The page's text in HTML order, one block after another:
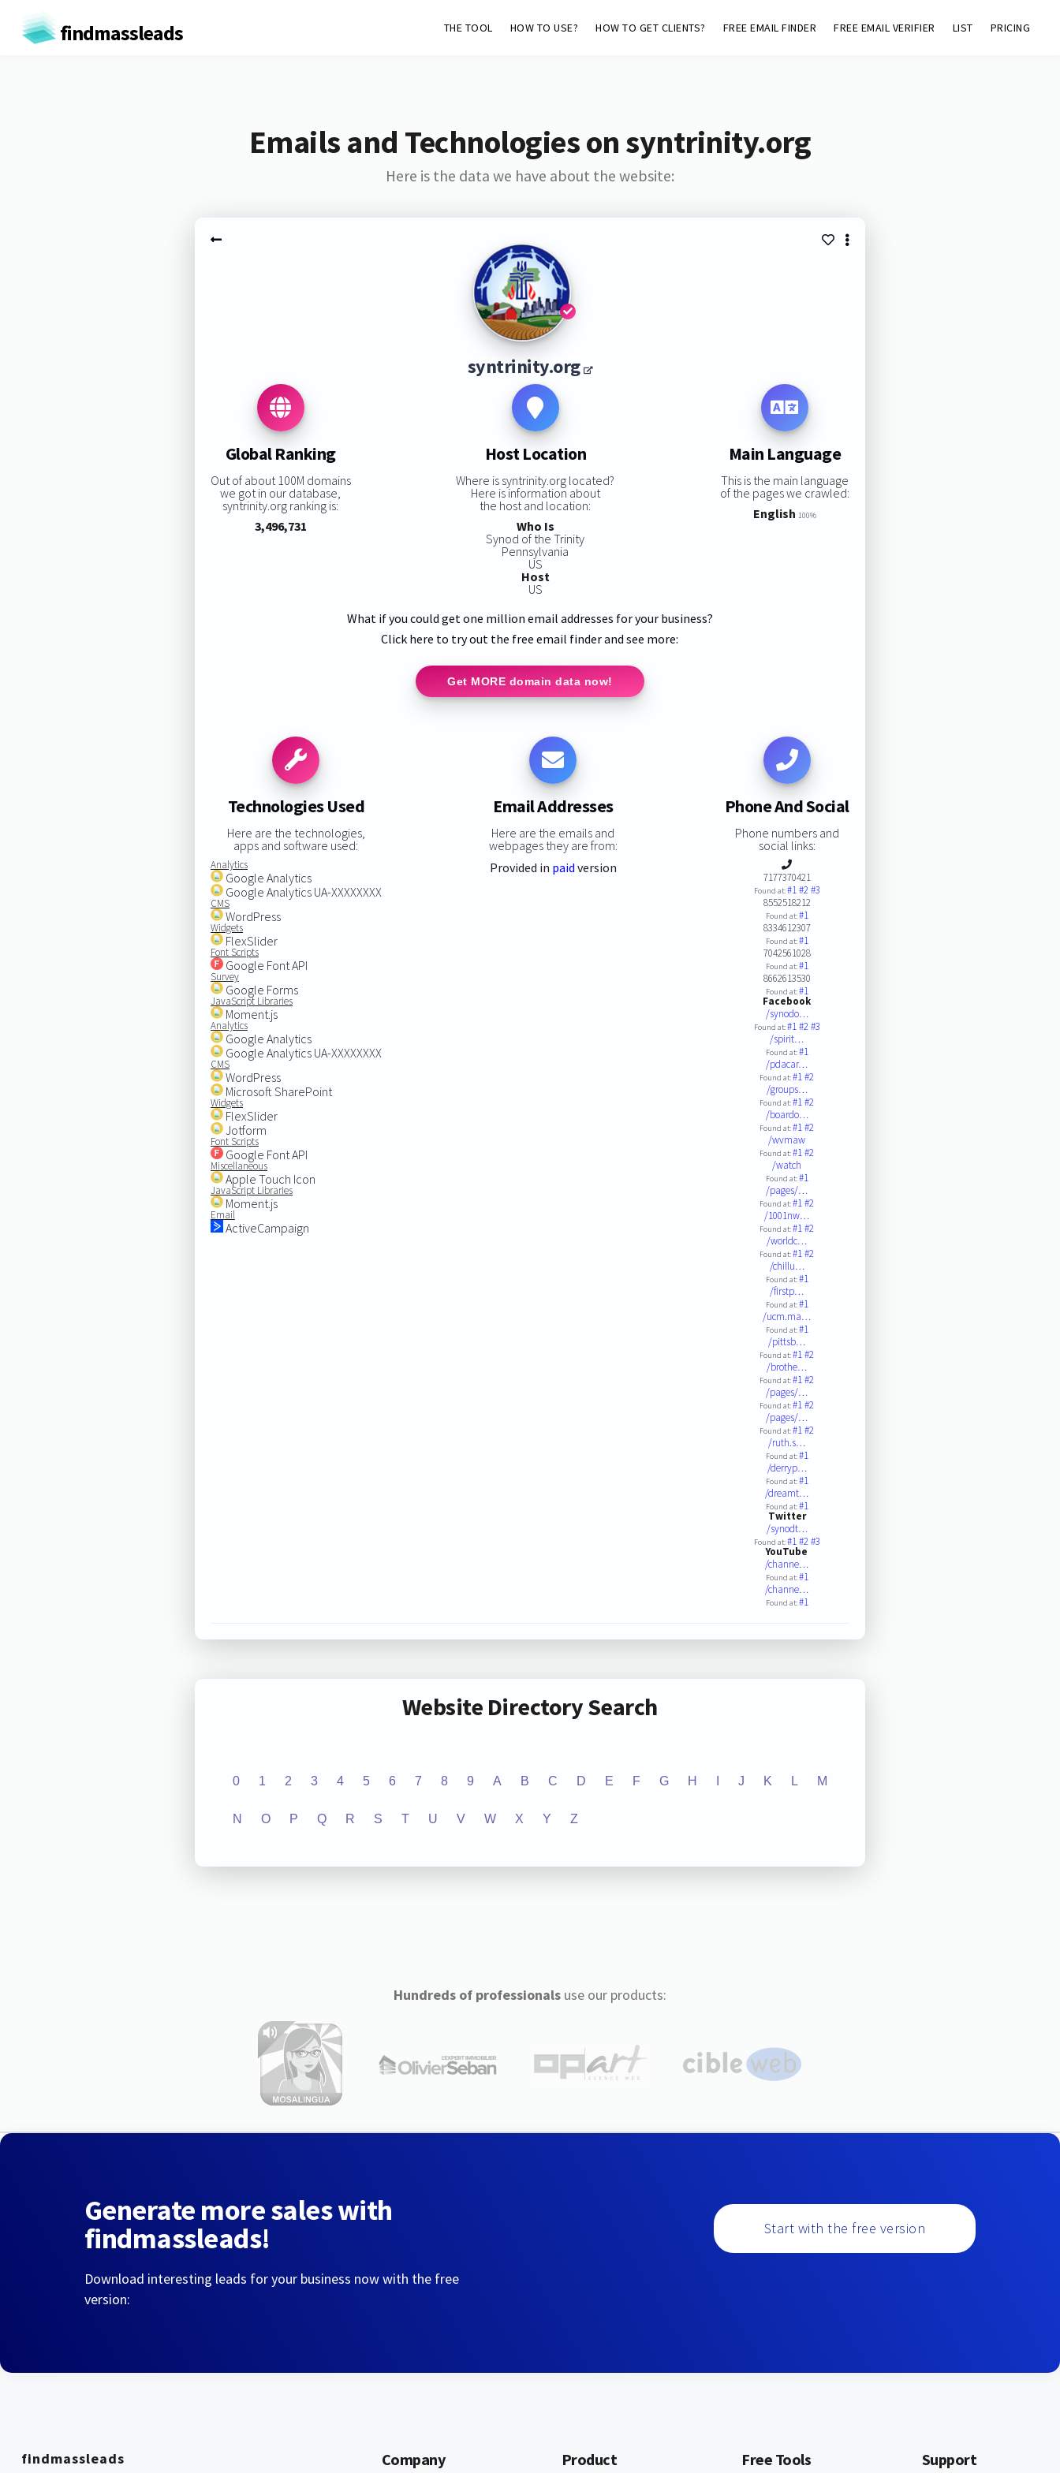
findmassleads THE TOOL HOW TO USE? HOW TO GET CLIENTS? FREE EMAIL FINDER FREE EMAIL VERIFIER LIST PRICING
Emails and Technologies on syntrinity.org
Here is the data we have about the website:
syntrinity.org
Global Ranking
Out of about 100M domains
we got in our database,
syntrinity.org ranking is:
3,496,731
Host Location
Where is syntrinity.org located?
Here is information about
the host and location:
Who Is
Synod of the Trinity
Pennsylvania
US
Host
US
Main Language
This is the main language
of the pages we crawled:
English 100%
What if you could get one million email addresses for your business?
Click here to try out the free email finder and see more:
Get MORE domain data now!
Technologies Used
Here are the technologies,
apps and software used:
Analytics
Google Analytics
Google Analytics UA-XXXXXXXX
CMS
WordPress
Widgets
FlexSlider
Font Scripts
Google Font API
Survey
Google Forms
JavaScript Libraries
Moment.js
Analytics
Google Analytics
Google Analytics UA-XXXXXXXX
CMS
WordPress
Microsoft SharePoint
Widgets
FlexSlider
Jotform
Font Scripts
Google Font API
Miscellaneous
Apple Touch Icon
JavaScript Libraries
Moment.js
Email
ActiveCampaign
Email Addresses
Here are the emails and
webpages they are from:
Provided in paid version
Phone And Social
Phone numbers and
social links:
7177370421
Found at:#1#2#3
8552518212
Found at:#1
8334612307
Found at:#1
7042561028
Found at:#1
8662613530
Found at:#1
Facebook
/synodo…
Found at:#1#2#3
/spirit…
Found at:#1
/pdacar…
Found at:#1#2
/groups…
Found at:#1#2
/boardo…
Found at:#1#2
/wvmaw
Found at:#1#2
/watch
Found at:#1
/pages/…
Found at:#1#2
/1001nw…
Found at:#1#2
/worldc…
Found at:#1#2
/chillu…
Found at:#1
/firstp…
Found at:#1
/ucm.ma…
Found at:#1
/pittsb…
Found at:#1#2
/brothe…
Found at:#1#2
/pages/…
Found at:#1#2
/pages/…
Found at:#1#2
/ruth.s…
Found at:#1
/derryp…
Found at:#1
/dreamt…
Found at:#1
Twitter
/synodt…
Found at:#1#2#3
YouTube
/channe…
Found at:#1
/channe…
Found at:#1
Website Directory Search
0 1 2 3 4 5 6 7 8 9 A B C D E F G H J K L M
N O P Q R S T U V W X Y Z
Hundreds of professionalsuse our products:
Generate more sales with
findmassleads!
Download interesting leads for your business now with the free
version:
Start with the free version
findmassleads Company Product Free Tools Support